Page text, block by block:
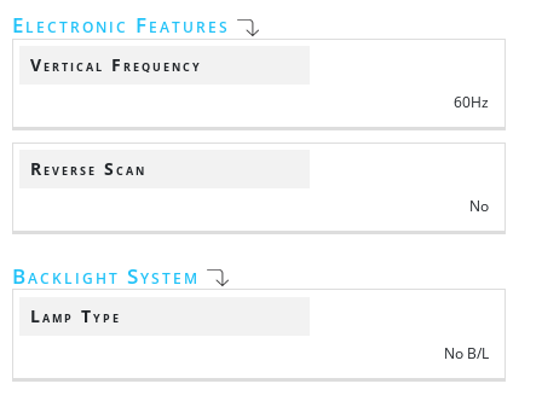
Electronic Features
Vertical Frequency
60Hz
Reverse Scan
No
Backlight System
Lamp Type
No B/L